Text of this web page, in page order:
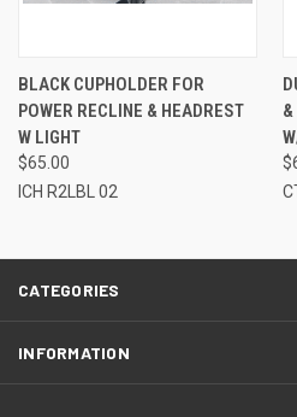
BLACK CUPHOLDER FOR
POWER RECLINE & HEADREST
W LIGHT
$65.00
ICH R2LBL 02
CATEGORIES
INFORMATION